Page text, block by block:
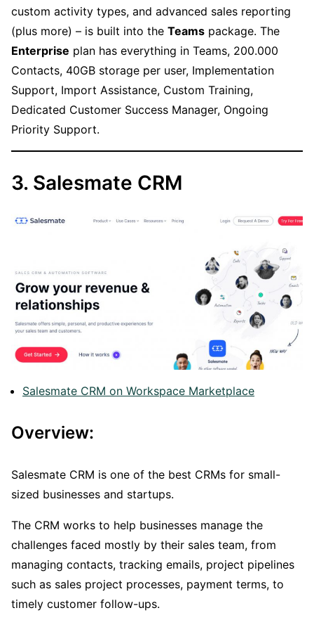
custom activity types, and advanced sales reporting
(plus more) – is built into the Teams package. The
Enterprise plan has everything in Teams, 200.000
Contacts, 40GB storage per user, Implementation
Support, Import Assistance, Custom Training,
Dedicated Customer Success Manager, Ongoing
Priority Support.
3. Salesmate CRM
Salesmate CRM on Workspace Marketplace
Overview:
Salesmate CRM is one of the best CRMs for small-
sized businesses and startups.
The CRM works to help businesses manage the
challenges faced mostly by their sales team, from
managing contacts, tracking emails, project pipelines
such as sales project processes, payment terms, to
timely customer follow-ups.